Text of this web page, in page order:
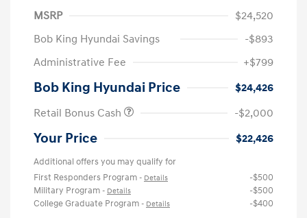
MSRP
$24,520
Bob King Hyundai Savings
-$893
Administrative Fee
+$799
Bob King Hyundai Price
$24,426
Retail Bonus Cash
-$2,000
Your Price $22,426
Additional offers you may qualify for
First Responders Program - Details
-$500
Military Program - Details
-$500
College Graduate Program - Details -$400